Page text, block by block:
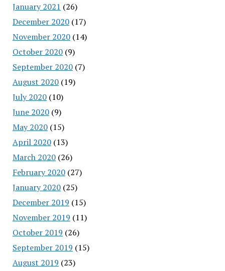
January 2021 (26)
December 2020(17)
November 2020(14)
October 2020(9)
September 2020(7)
August 2020(19)
July 2020(10)
June 2020(9)
May 2020(15)
April 2020(13)
March 2020(26)
February 2020(27)
January 2020(25)
December 2019 (15)
November 2019 (11)
October 2019 (26)
September 2019 (15)
August 2019 (23)